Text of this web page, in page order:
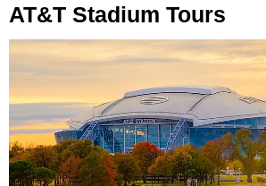
AT&T Stadium Tours